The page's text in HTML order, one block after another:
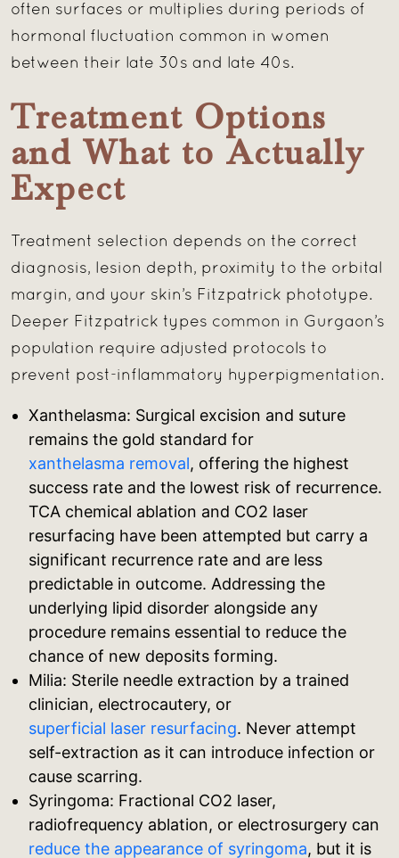
often surfaces or multiplies during periods of
hormonal fluctuation common in women
between their late 30s and late 40s.
Treatment Options
and What to Actually
Expect
Treatment selection depends on the correct
diagnosis, lesion depth, proximity to the orbital
margin, and your skin’s Fitzpatrick phototype.
Deeper Fitzpatrick types common in Gurgaon’s
population require adjusted protocols to
prevent post-inflammatory hyperpigmentation.
Xanthelasma: Surgical excision and suture
remains the gold standard for
xanthelasma removal, offering the highest
success rate and the lowest risk of recurrence.
TCA chemical ablation and CO2 laser
resurfacing have been attempted but carry a
significant recurrence rate and are less
predictable in outcome. Addressing the
underlying lipid disorder alongside any
procedure remains essential to reduce the
chance of new deposits forming.
Milia: Sterile needle extraction by a trained
clinician, electrocautery, or
superficial laser resurfacing. Never attempt
self-extraction as it can introduce infection or
cause scarring.
Syringoma: Fractional CO2 laser,
radiofrequency ablation, or electrosurgery can
reduce the appearance of syringoma, but it is